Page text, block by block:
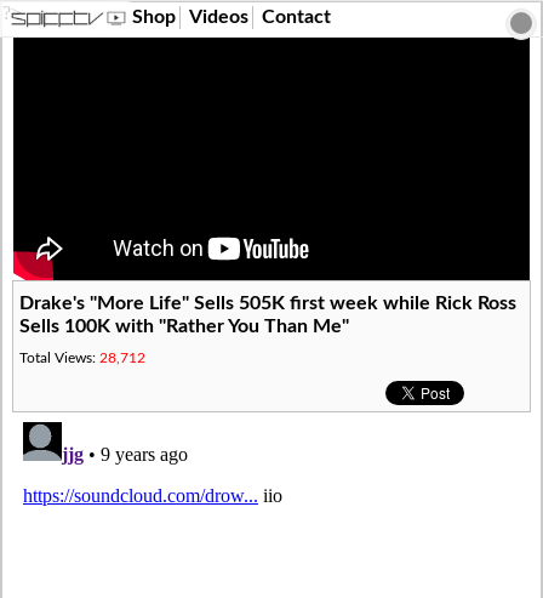
?> Shop Videos Contact
Drake's "More Life" Sells 505K first week while Rick Ross
Sells 100K with "Rather You Than Me"
Total Views: 28,712